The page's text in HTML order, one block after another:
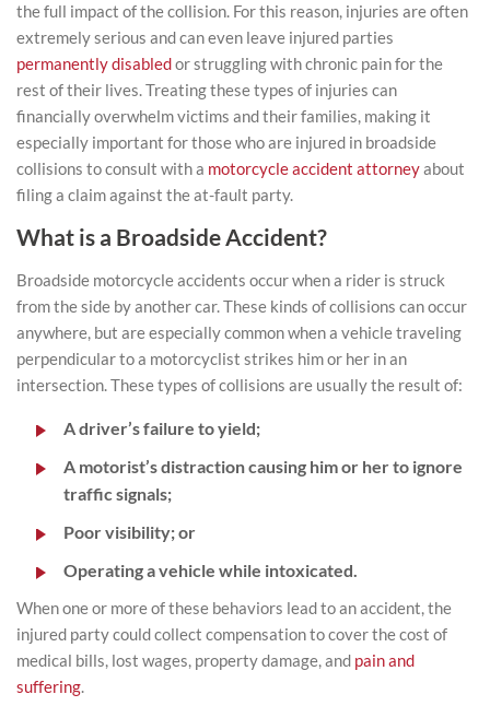
the full impact of the collision. For this reason, injuries are often
extremely serious and can even leave injured parties
permanently disabledor struggling with chronic pain for the
rest of their lives. Treating these types of injuries can
financially overwhelm victims and their families, making it
especially important for those who are injured in broadside
collisions to consult with a motorcycle accident attorneyabout
filing a claim against the at-fault party.
What is a Broadside Accident?
Broadside motorcycle accidents occur when a rider is struck
from the side by another car. These kinds of collisions can occur
anywhere, but are especially common when a vehicle traveling
perpendicular to a motorcyclist strikes him or her in an
intersection. These types of collisions are usually the result of:
A driver’s failure to yield;
A motorist’s distraction causing him or her to ignore
traffic signals;
Poor visibility; or
Operating a vehicle while intoxicated.
When one or more of these behaviors lead to an accident, the
injured party could collect compensation to cover the cost of
medical bills, lost wages, property damage, and pain and
suffering.